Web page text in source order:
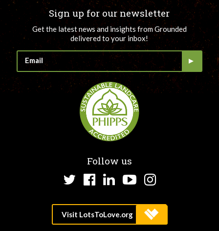
Sign up for our newsletter
Get the latest news and insights from Grounded
delivered to your inbox!
Follow us
TwitterFacebook
LinkedInYouTube
Instagram